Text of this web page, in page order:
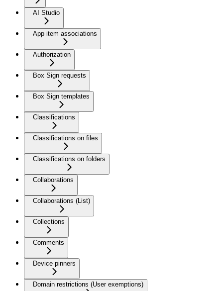
AI Studio
App item associations
Authorization
Box Sign requests
Box Sign templates
Classifications
Classifications on files
Classifications on folders
Collaborations
Collaborations (List)
Collections
Comments
Device pinners
Domain restrictions (User exemptions)